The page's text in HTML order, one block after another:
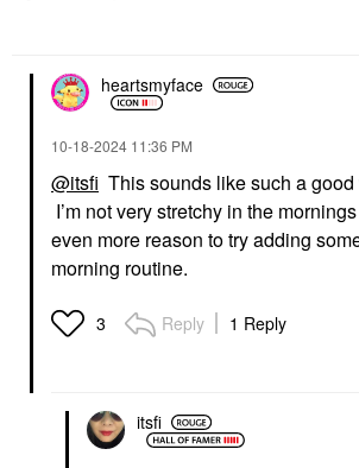
heartsmyface
‎10-18-2024 11:36 PM
@itsfi This sounds like such a
I’m not very stretchy in the
even more reason to try adding
morning routine.
3 Reply 1 Reply
itsfi